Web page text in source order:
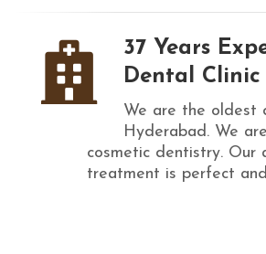
37 Years
Dental Clinic
We are the oldest
Hyderabad. We
cosmetic dentistry. Our
treatment is perfect